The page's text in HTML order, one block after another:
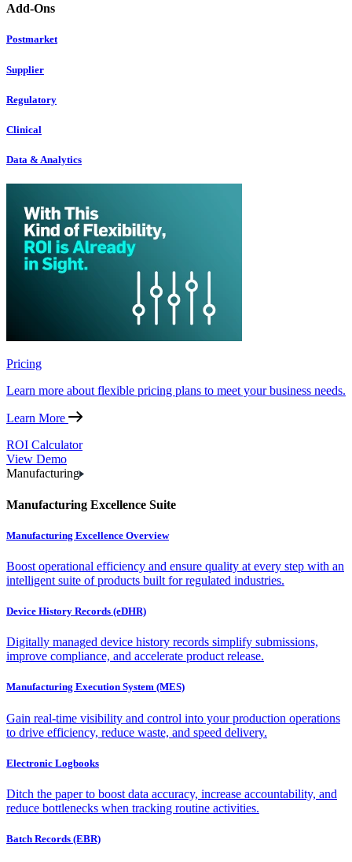
Add-Ons
Postmarket
Supplier
Regulatory
Clinical
Data & Analytics
Pricing
Learn more about flexible pricing plans to meet your business needs.
Learn More
ROI Calculator
View Demo
Manufacturing
Manufacturing Excellence Suite
Manufacturing Excellence Overview
Boost operational efficiency and ensure quality at every step with an
intelligent suite of products built for regulated industries.
Device History Records (eDHR)
Digitally managed device history records simplify submissions,
improve compliance, and accelerate product release.
Manufacturing Execution System (MES)
Gain real-time visibility and control into your production operations
to drive efficiency, reduce waste, and speed delivery.
Electronic Logbooks
Ditch the paper to boost data accuracy, increase accountability, and
reduce bottlenecks when tracking routine activities.
Batch Records (EBR)